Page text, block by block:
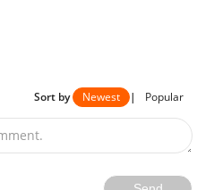
Sort by Newest | Popular